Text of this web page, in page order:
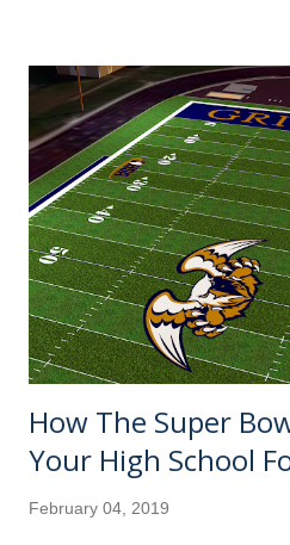
me enough to not fact check it
Rays got all the way to 90-72?
Take a look at all the
to the 90-win plateau. A sexy
was supposed to finally be the
Mariners' 17-year playoff
Sparked by a managerial
the St. Louis Car...
How The Super
Your High School
February 04, 2019